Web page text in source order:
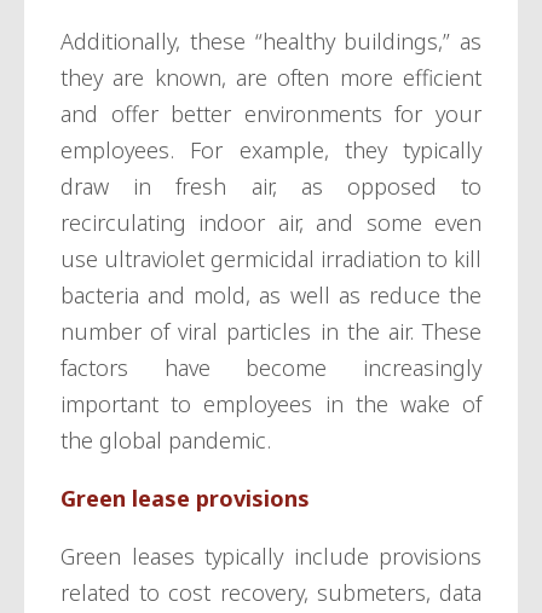
Additionally, these “healthy buildings,” as
they are known, are often more efficient
and offer better environments for your
employees. For example, they typically
draw in fresh air, as opposed to
recirculating indoor air, and some even
use ultraviolet germicidal irradiation to kill
bacteria and mold, as well as reduce the
number of viral particles in the air. These
factors have become increasingly
important to employees in the wake of
the global pandemic.
Green lease provisions
Green leases typically include provisions
related to cost recovery, submeters, data